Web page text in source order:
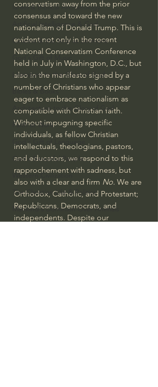
Israel & Biblical Archaeology
Artificial Intelligence & God
Cinema & the Arts as Sermons
Literature to the Glory of God
Bibles & Books
Architecture to the Glory of God
Faith at Work
God's Gift of Language
God's Beautiful People
Western Civilization
The Christian Life & Politics
Mankind's Dominion Over Animals
conservatism away from the prior
consensus and toward the new
nationalism of Donald Trump. This is
evident not only in the recent
National Conservatism Conference
held in July in Washington, D.C., but
also in the manifesto signed by a
number of Christians who appear
eager to embrace nationalism as
compatible with Christian faith.
Without impugning specific
individuals, as fellow Christian
intellectuals, theologians, pastors,
and educators, we respond to this
rapprochement with sadness, but
also with a clear and firm No. We are
Orthodox, Catholic, and Protestant;
Republicans, Democrats, and
independents. Despite our